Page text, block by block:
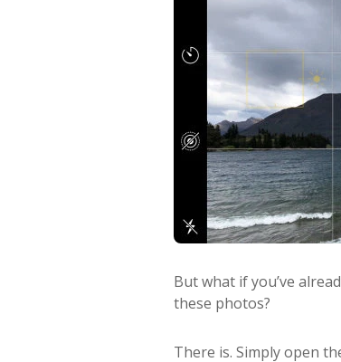
But what if you’ve
these photos?
There is. Simply open